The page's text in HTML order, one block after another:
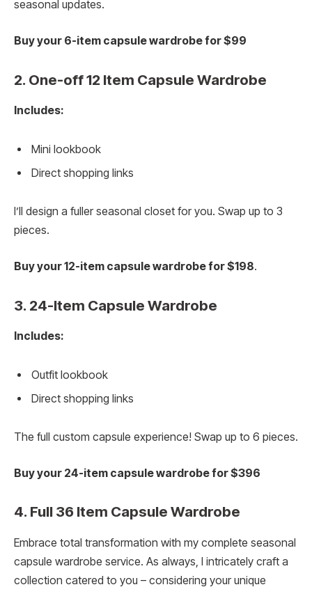
seasonal updates.
Buy your 6-item capsule wardrobe for $99
2. One-off 12 Item Capsule Wardrobe
Includes:
Mini lookbook
Direct shopping links
I’ll design a fuller seasonal closet for you. Swap up to 3
pieces.
Buy your 12-item capsule wardrobe for $198.
3. 24-Item Capsule Wardrobe
Includes:
Outfit lookbook
Direct shopping links
The full custom capsule experience! Swap up to 6 pieces.
Buy your 24-item capsule wardrobe for $396
4. Full 36 Item Capsule Wardrobe
Embrace total transformation with my complete seasonal
capsule wardrobe service. As always, I intricately craft a
collection catered to you – considering your unique